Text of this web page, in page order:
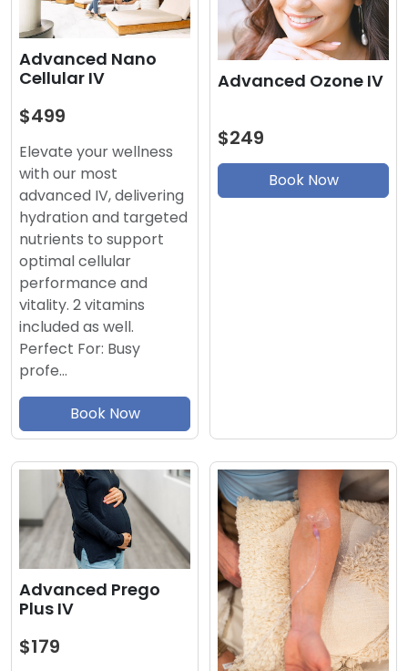
Advanced Nano
Cellular IV
$499
Elevate your wellness
with our most
advanced IV, delivering
hydration and targeted
nutrients to support
optimal cellular
performance and
vitality. 2 vitamins
included as well.
Perfect For: Busy
profe…
Book Now
Advanced Ozone IV
$249
Book Now
Advanced Prego
Plus IV
$179